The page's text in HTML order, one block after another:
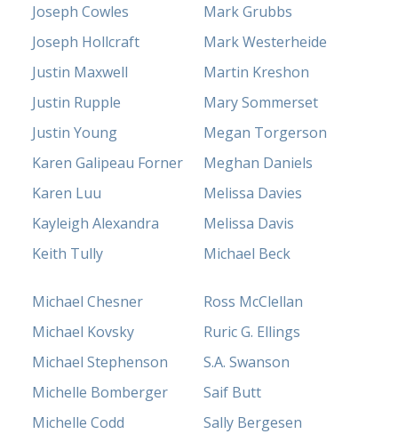
Joseph Cowles
Joseph Hollcraft
Justin Maxwell
Justin Rupple
Justin Young
Karen Galipeau Forner
Karen Luu
Kayleigh Alexandra
Keith Tully
Mark Grubbs
Mark Westerheide
Martin Kreshon
Mary Sommerset
Megan Torgerson
Meghan Daniels
Melissa Davies
Melissa Davis
Michael Beck
Michael Chesner
Michael Kovsky
Michael Stephenson
Michelle Bomberger
Michelle Codd
Ross McClellan
Ruric G. Ellings
S.A. Swanson
Saif Butt
Sally Bergesen